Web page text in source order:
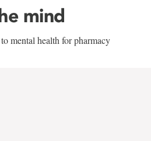
mind
mental health for pharmacy